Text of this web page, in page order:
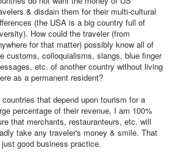
& disdain them for their multi-cultural
(the USA is a big country full of
How could the traveler (from
for that matter) possibly know all of
customs, colloquialisms, slangs, blue finger
etc. of another country without living
as a permanent resident?
countries that depend upon tourism for a
percentage of their revenue, I am 100%
that merchants, restauranteurs, etc. will
take any traveler's money & smile. That
good business practice.